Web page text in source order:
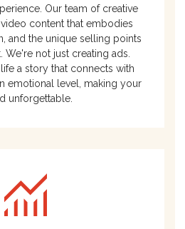
Our team of creative
content that embodies
and the unique selling points
We're not just creating ads.
a story that connects with
emotional level, making your
unforgettable.